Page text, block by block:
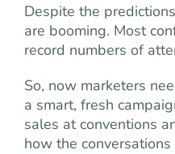
Despite the
are booming. Most
record numbers of
So, now marketers
a smart, fresh
sales at conventions
how the